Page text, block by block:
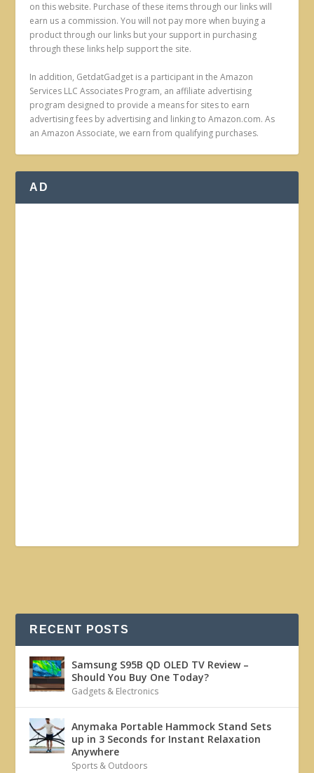
on this website. Purchase of these items through our links will
earn us a commission. You will not pay more when buying a
product through our links but your support in purchasing
through these links help support the site.
In addition, GetdatGadget is a participant in the Amazon
Services LLC Associates Program, an affiliate advertising
program designed to provide a means for sites to earn
advertising fees by advertising and linking to Amazon.com. As
an Amazon Associate, we earn from qualifying purchases.
AD
RECENT POSTS
Samsung S95B QD OLED TV Review –
Should You Buy One Today?
Gadgets & Electronics
Anymaka Portable Hammock Stand Sets
up in 3 Seconds for Instant Relaxation
Anywhere
Sports & Outdoors